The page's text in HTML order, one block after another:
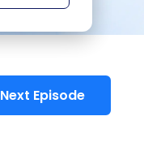
Next Episode